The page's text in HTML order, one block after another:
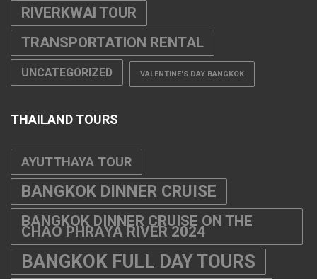
RIVERKWAI TOUR
TRANSPORTATION RENTAL
UNCATEGORIZED VALENTINE'S DAY BANGKOK
THAILAND TOURS
AYUTTHAYA TOUR
BANGKOK DINNER CRUISE
BANGKOK DINNER CRUISE ON THE
CHAO PHRAYA RIVER 2024
BANGKOK FULL DAY TOURS